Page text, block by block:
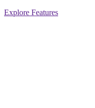
Explore Features